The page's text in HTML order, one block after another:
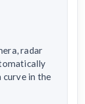
radar
in the